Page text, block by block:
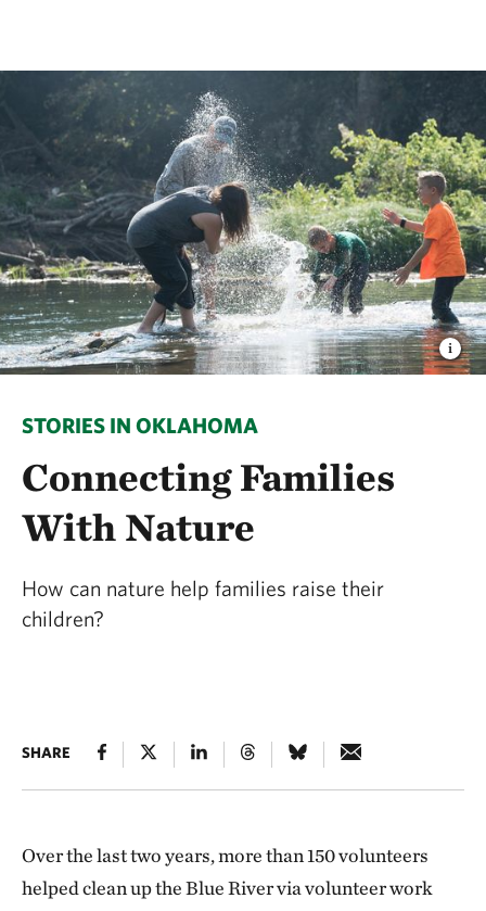
STORIES IN OKLAHOMA
Connecting Families
With Nature
How can nature help families raise their
children?
SHARE
Over the last two years, more than 150 volunteers
helped clean up the Blue River via volunteer work